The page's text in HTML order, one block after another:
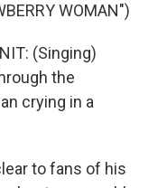
WOMAN")
(Singing)
the
crying in a
to fans of his